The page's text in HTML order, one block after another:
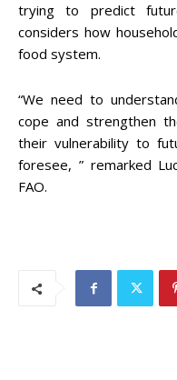
trying to predict
considers how
food system.
“We need to
cope and strengthen
their vulnerability to
foresee, ” remarked
FAO.